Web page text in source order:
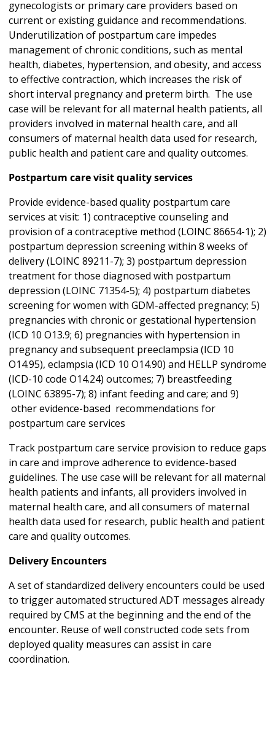
gynecologists or primary care providers based on
current or existing guidance and recommendations.
Underutilization of postpartum care impedes
management of chronic conditions, such as mental
health, diabetes, hypertension, and obesity, and access
to effective contraction, which increases the risk of
short interval pregnancy and preterm birth. The use
case will be relevant for all maternal health patients, all
providers involved in maternal health care, and all
consumers of maternal health data used for research,
public health and patient care and quality outcomes.
Postpartum care visit quality services
Provide evidence-based quality postpartum care
services at visit: 1) contraceptive counseling and
provision of a contraceptive method (LOINC 86654-1); 2)
postpartum depression screening within 8 weeks of
delivery (LOINC 89211-7); 3) postpartum depression
treatment for those diagnosed with postpartum
depression (LOINC 71354-5); 4) postpartum diabetes
screening for women with GDM-affected pregnancy; 5)
pregnancies with chronic or gestational hypertension
(ICD 10 O13.9; 6) pregnancies with hypertension in
pregnancy and subsequent preeclampsia (ICD 10
O14.95), eclampsia (ICD 10 O14.90) and HELLP syndrome
(ICD-10 code O14.24) outcomes; 7) breastfeeding
(LOINC 63895-7); 8) infant feeding and care; and 9)
other evidence-based recommendations for
postpartum care services
Track postpartum care service provision to reduce gaps
in care and improve adherence to evidence-based
guidelines. The use case will be relevant for all maternal
health patients and infants, all providers involved in
maternal health care, and all consumers of maternal
health data used for research, public health and patient
care and quality outcomes.
Delivery Encounters
A set of standardized delivery encounters could be used
to trigger automated structured ADT messages already
required by CMS at the beginning and the end of the
encounter. Reuse of well constructed code sets from
deployed quality measures can assist in care
coordination.